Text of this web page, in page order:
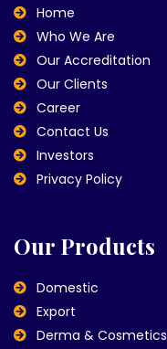
Home
Who We Are
Our Accreditation
Our Clients
Career
Contact Us
Investors
Privacy Policy
Our Products
Domestic
Export
Derma & Cosmetics